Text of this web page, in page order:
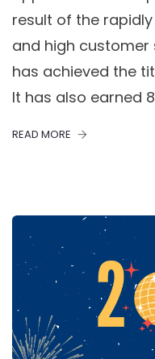
result of the
and high customer
has achieved the
It has also earned
READ MORE